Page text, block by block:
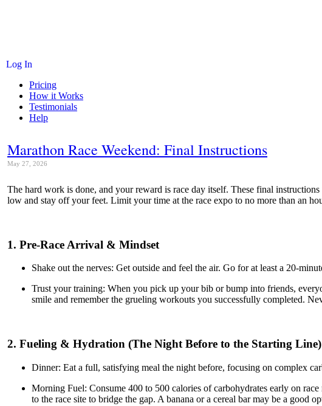
Log In
Pricing
How it Works
Testimonials
Help
Marathon Race Weekend: Final Instructions
May 27, 2026
The hard work is done, and your reward is race day itself. These final
low and stay off your feet. Limit your time at the race expo to no more than an
1. Pre-Race Arrival & Mindset
Shake out the nerves: Get outside and feel the air. Go for at least a 20-
Trust your training: When you pick up your bib or bump into friends,
smile and remember the grueling workouts you successfully completed.
2. Fueling & Hydration (The Night Before to the Starting Line)
Dinner: Eat a full, satisfying meal the night before, focusing on complex
Morning Fuel: Consume 400 to 500 calories of carbohydrates early on
to the race site to bridge the gap. A banana or a cereal bar may be a good